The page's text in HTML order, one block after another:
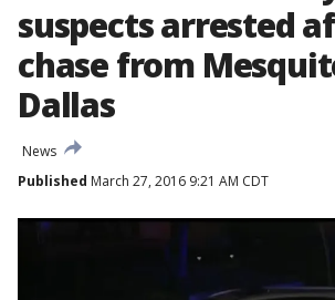
suspects arrested
chase from
Dallas
News
Published March 27, 2016 9:21 AM CDT